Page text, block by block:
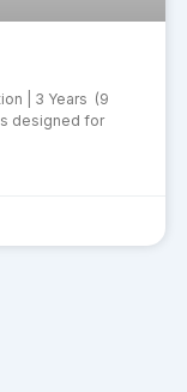
| 3 Years (9
designed for